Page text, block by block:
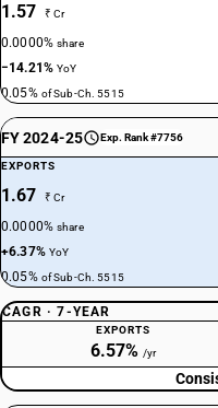
1.57 ₹ Cr
0.0000%share
−14.21%YoY
0.05% of Sub-Ch. 5515
FY 2024-25 Exp. Rank #7756
EXPORTS
1.67 ₹ Cr
0.0000%share
+6.37% YoY
0.05% of Sub-Ch. 5515
CAGR · 7-YEAR
EXPORTS
6.57% /yr